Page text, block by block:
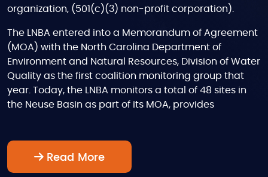
organization, (501(c)(3) non-profit corporation).
The LNBA entered into a Memorandum of Agreement
(MOA) with the North Carolina Department of
Environment and Natural Resources, Division of Water
Quality as the first coalition monitoring group that
year. Today, the LNBA monitors a total of 48 sites in
the Neuse Basin as part of its MOA, provides
Read More